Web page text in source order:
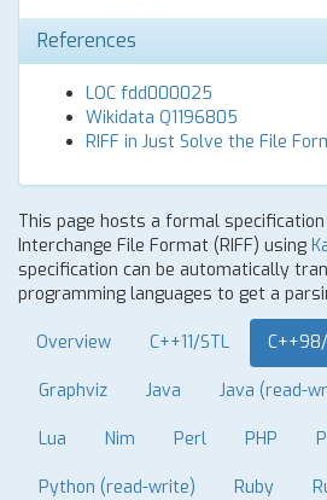
References
LOC fdd000025
Wikidata Q1196805
RIFF in Just Solve the File
This page hosts a formal
Interchange File Format (RIFF) using
specification can be automatically
programming languages to get a
Overview C++11/STL
Graphviz Java Java (read-
Lua Nim Perl PHP
Python (read-write) Ruby